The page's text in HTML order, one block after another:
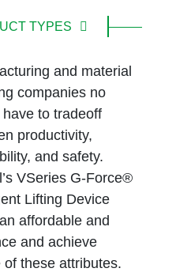
TYPES
and material
companies no
have to tradeoff
productivity,
and safety.
VSeries G-Force®
Lifting Device
affordable and
and achieve
these attributes.